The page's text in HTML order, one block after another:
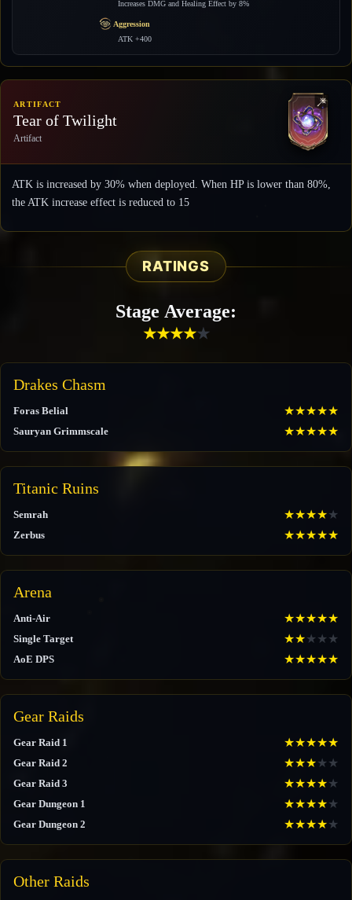
Increases DMG and Healing Effect by 8%
Aggression
ATK +400
ARTIFACT
Tear of Twilight
Artifact
ATK is increased by 30% when deployed. When HP is lower than 80%,
the ATK increase effect is reduced to 15
RATINGS
Stage Average:
★★★★★
Drakes Chasm
Foras Belial ★★★★★
Sauryan Grimmscale ★★★★★
Titanic Ruins
Semrah ★★★★★
Zerbus ★★★★★
Arena
Anti-Air ★★★★★
Single Target ★★★ ★ ★
AoE DPS ★★★★★
Gear Raids
Gear Raid 1 ★★★★★
Gear Raid 2 ★★★★ ★
Gear Raid 3 ★★★★★
Gear Dungeon 1 ★★★★★
Gear Dungeon 2 ★★★★★
Other Raids